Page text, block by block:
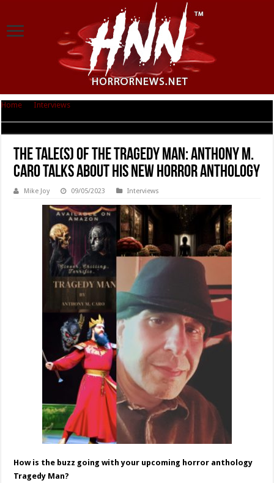
Home Interviews
The Tale(s) of the Tragedy Man: Anthony M.
Caro Talks About His New Horror Anthology
Mike Joy 09/05/2023 Interviews
How is the buzz going with your upcoming horror anthology
Tragedy Man?